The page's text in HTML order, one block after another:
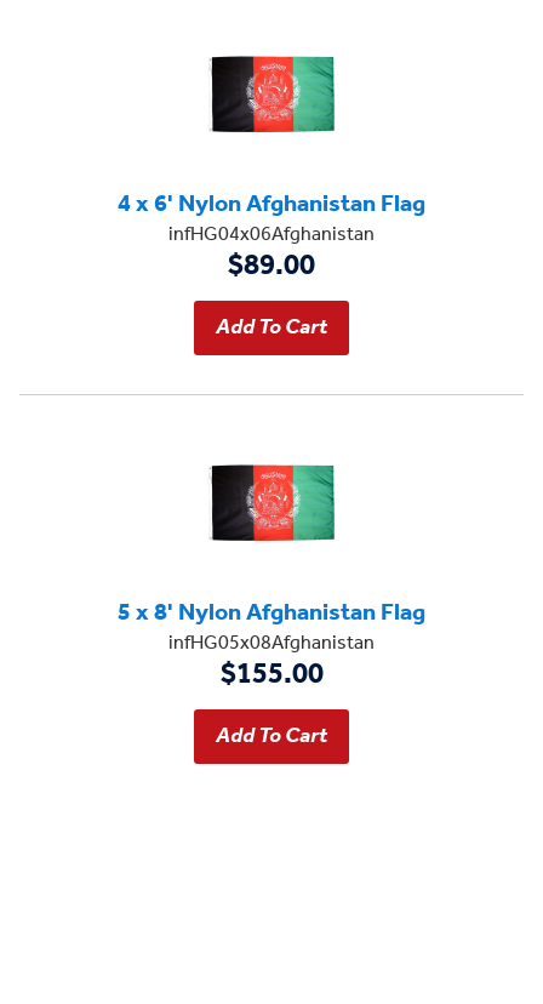
4 x 6' Nylon Afghanistan Flag
infHG04x06Afghanistan
$89.00
5 x 8' Nylon Afghanistan Flag
infHG05x08Afghanistan
$155.00